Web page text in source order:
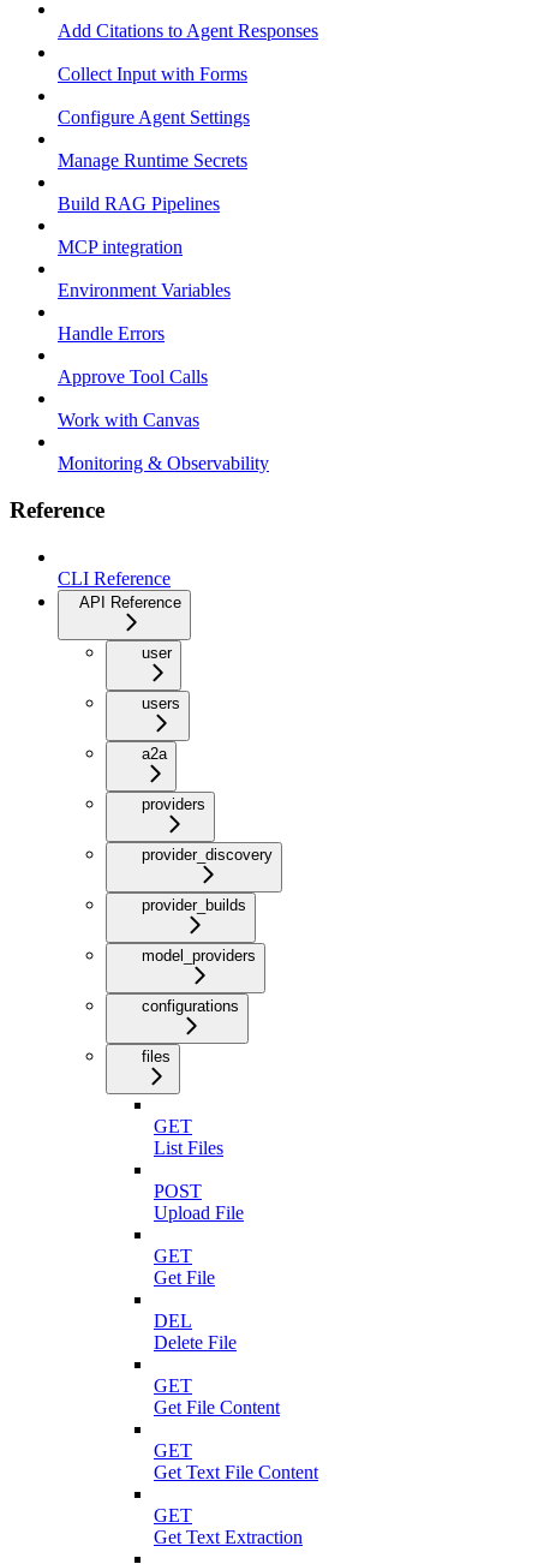
Add Citations to Agent Responses
Collect Input with Forms
Configure Agent Settings
Manage Runtime Secrets
Build RAG Pipelines
MCP integration
Environment Variables
Handle Errors
Approve Tool Calls
Work with Canvas
Monitoring & Observability
Reference
CLI Reference
API Reference
user
users
a2a
providers
provider_discovery
provider_builds
model_providers
configurations
files
GET
List Files
POST
Upload File
GET
Get File
DEL
Delete File
GET
Get File Content
GET
Get Text File Content
GET
Get Text Extraction